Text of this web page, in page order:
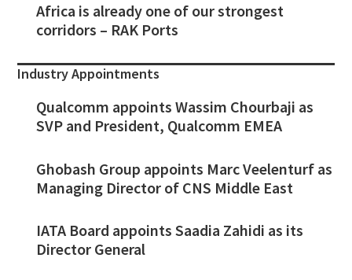
Africa is already one of our strongest
corridors – RAK Ports
Industry Appointments
Qualcomm appoints Wassim Chourbaji as
SVP and President, Qualcomm EMEA
Ghobash Group appoints Marc Veelenturf as
Managing Director of CNS Middle East
IATA Board appoints Saadia Zahidi as its
Director General